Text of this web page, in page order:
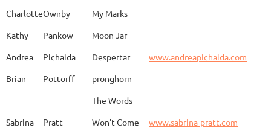
Emery
CharlotteOwnby
My Marks
Kathy
Pankow
Moon Jar
Andrea
Pichaida Despertar
www.andreapichaida.com
Brian
Pottorff pronghorn
Sabrina Pratt
The Words
Won't Come
www.sabrina-pratt.com